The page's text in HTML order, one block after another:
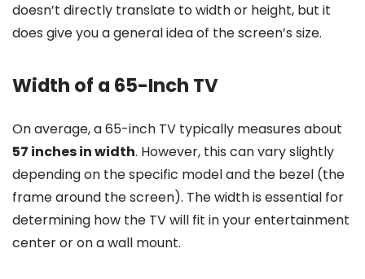
doesn’t directly translate to width or height, but it
does give you a general idea of the screen’s size.
Width of a 65-Inch TV
On average, a 65-inch TV typically measures about
57 inches in width. However, this can vary slightly
depending on the specific model and the bezel (the
frame around the screen). The width is essential for
determining how the TV will fit in your entertainment
center or on a wall mount.